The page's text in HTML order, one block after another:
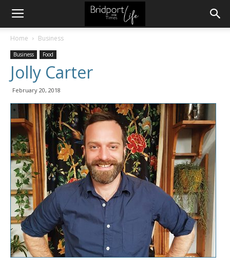
Home Business
Business Food
Jolly Carter
February 20, 2018